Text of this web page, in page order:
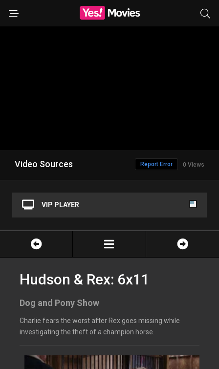
Video Sources 0 Views
Report Error
VIP PLAYER
Hudson & Rex: 6x11
Dog and Pony Show
Charlie fears the worst after Rex goes missing while
investigating the theft of a champion horse.